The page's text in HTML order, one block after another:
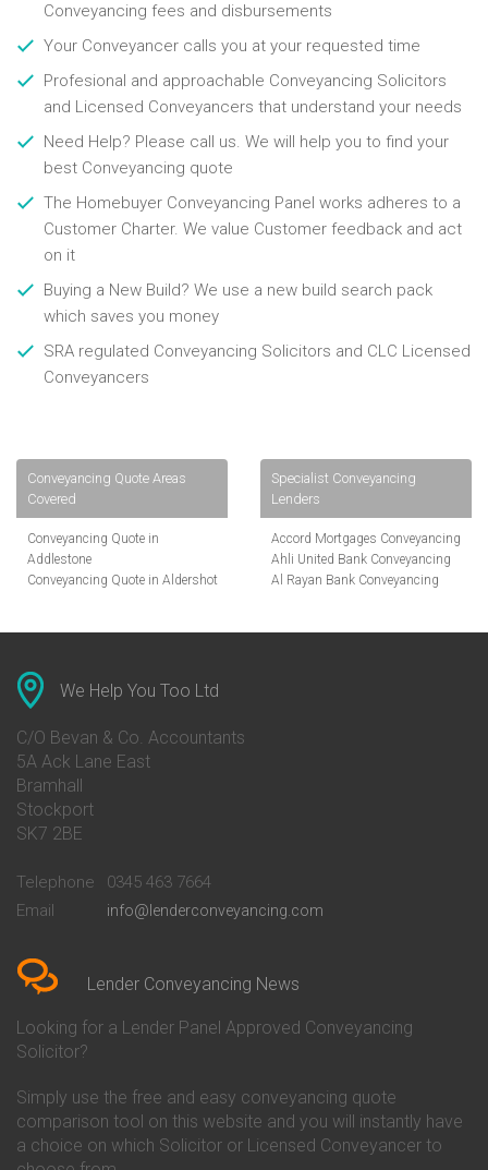
Conveyancing fees and disbursements
Your Conveyancer calls you at your requested time
Profesional and approachable Conveyancing Solicitors
and Licensed Conveyancers that understand your needs
Need Help? Please call us. We will help you to find your
best Conveyancing quote
The Homebuyer Conveyancing Panel works adheres to a
Customer Charter. We value Customer feedback and act
on it
Buying a New Build? We use a new build search pack
which saves you money
SRA regulated Conveyancing Solicitors and CLC Licensed
Conveyancers
Conveyancing Quote Areas
Covered
Conveyancing Quote in
Addlestone
Conveyancing Quote in Aldershot
Conveyancing Quote in Ascot
Conveyancing Quote in Avon
Conveyancing Quote in Banbury
Conveyancing Quote in Barnet
Conveyancing Quote in Barnsley
Conveyancing Quote in Basildon
Conveyancing Quote in Bath
Conveyancing Quote in Bedford
Conveyancing Quote in
Conveyancing Quote in Beverley
Conveyancing Quote in Bicester
Birkenhead
Conveyancing Quote in
Conveyancing Quote in Bolton
Conveyancing Quote in
Bournemouth
Conveyancing Quote in Brackley
Specialist Conveyancing
Lenders
Accord Mortgages Conveyancing
Ahli United Bank Conveyancing
Al Rayan Bank Conveyancing
Conveyancing
Conveyancing
Co-Operative Bank Conveyancing
Danske Bank Conveyancing
Darlington Building Society
Conveyancing
We Help You Too Ltd
C/O Bevan & Co. Accountants
5A Ack Lane East
Bramhall
Stockport
SK7 2BE
Telephone
0345 463 7664
Email
info@lenderconveyancing.com
Lender Conveyancing News
Looking for a Lender Panel Approved Conveyancing
Solicitor?
Simply use the free and easy conveyancing quote
comparison tool on this website and you will instantly have
a choice on which Solicitor or Licensed Conveyancer to